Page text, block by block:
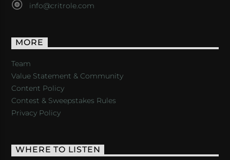
info@critrole.com
MORE
Team
Value Statement & Community
Content Policy
Contest & Sweepstakes Rules
Privacy Policy
WHERE TO LISTEN